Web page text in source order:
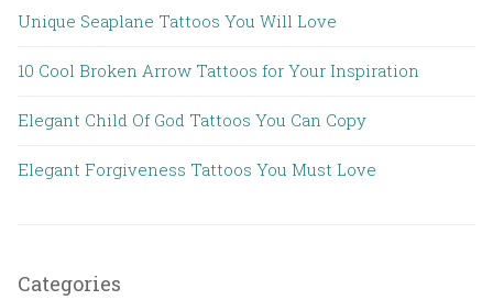
Unique Seaplane Tattoos You Will Love
10 Cool Broken Arrow Tattoos for Your Inspiration
Elegant Child Of God Tattoos You Can Copy
Elegant Forgiveness Tattoos You Must Love
Categories